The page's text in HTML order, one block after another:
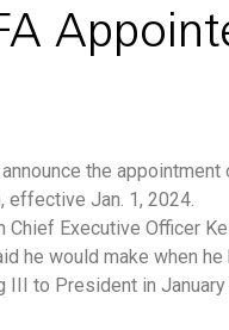
the appointment
effective Jan. 1, 2024.
Executive Officer
he would make when he
III to President in January